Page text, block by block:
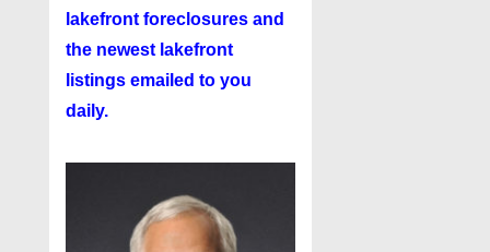
lakefront foreclosures and
the newest lakefront
listings emailed to you
daily.